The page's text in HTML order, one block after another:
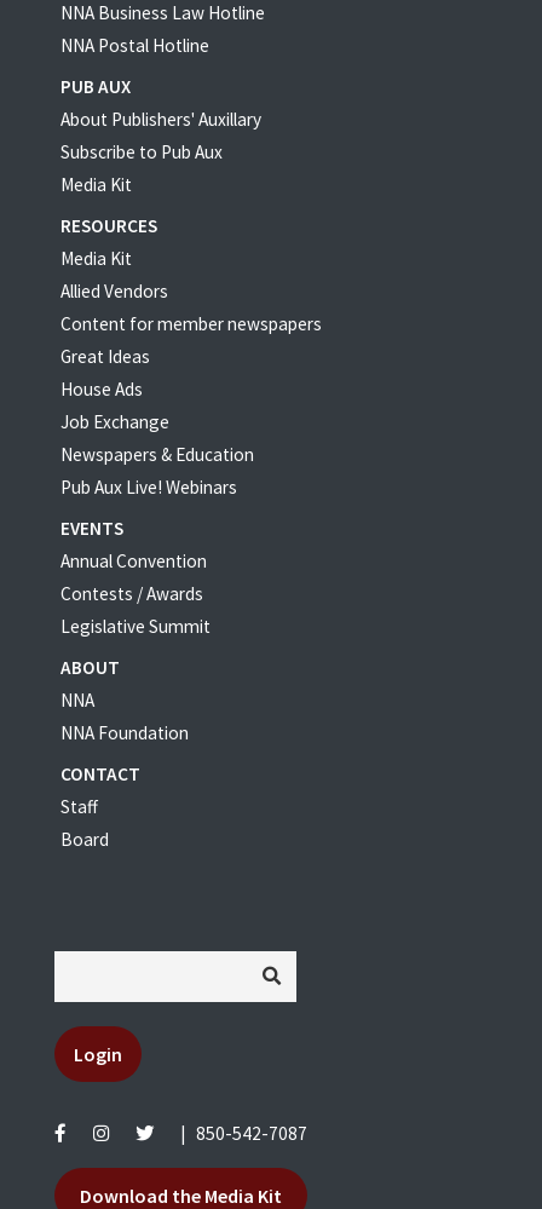
NNA Business Law Hotline
NNA Postal Hotline
PUB AUX
About Publishers' Auxillary
Subscribe to Pub Aux
Media Kit
RESOURCES
Media Kit
Allied Vendors
Content for member newspapers
Great Ideas
House Ads
Job Exchange
Newspapers & Education
Pub Aux Live! Webinars
EVENTS
Annual Convention
Contests / Awards
Legislative Summit
ABOUT
NNA
NNA Foundation
CONTACT
Staff
Board
Login
850-542-7087
Download the Media Kit